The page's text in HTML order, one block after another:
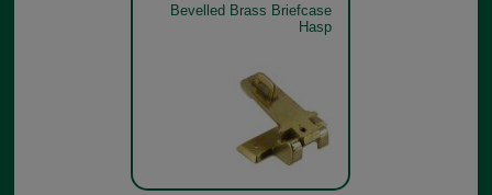
Bevelled Brass Briefcase
Hasp